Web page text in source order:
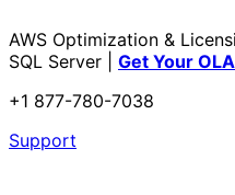
AWS Optimization &
SQL Server | Get Your
+1 877-780-7038
Support